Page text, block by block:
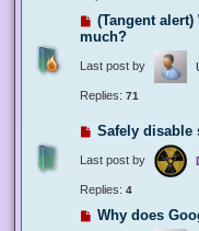
(Tangent
much?
Last post by
Replies: 71
Safely disable
Last post by
Replies: 4
Why does